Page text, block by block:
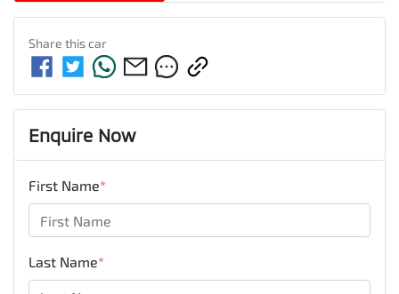
Share thiscar
Enquire Now
First Name*
Last Name*